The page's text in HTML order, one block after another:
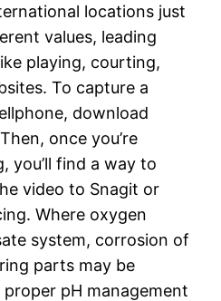
locations just
values, leading
playing, courting,
To capture a
download
once you’re
you’ll find a way to
video to Snagit or
Where oxygen
system, corrosion of
parts may be
pH management